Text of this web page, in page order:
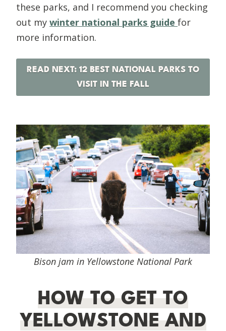
these parks, and I recommend you checking
out my winter national parks guide for
more information.
READ NEXT: 12 BEST NATIONAL PARKS TO
VISIT IN THE FALL
Bison jam in Yellowstone National Park
HOW TO GET TO
YELLOWSTONE AND